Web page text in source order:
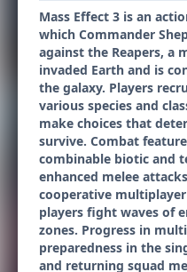
Mass Effect 3 is an
which Commander
against the Reapers, a
invaded Earth and is
the galaxy. Players
various species and
make choices that
survive. Combat
combinable biotic and
enhanced melee
cooperative
players fight waves of
zones. Progress in
preparedness in the
and returning squad